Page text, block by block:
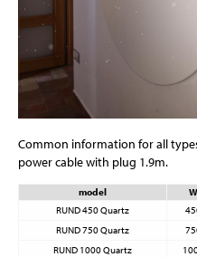
Common information for all
power cable with plug 1.9m.
model W
RUND 450 Quartz
RUND 750 Quartz
RUND 1000 Quartz